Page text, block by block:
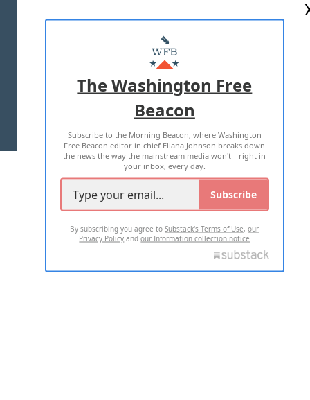
MASTHEAD
ADVERTISE WITH US
TERMS OF USE PRIVACY POLICY
2026 ALL RIGHTS RESERVED
The Washington Free
Beacon
Subscribe to the Morning Beacon, where Washington
Free Beacon editor in chief Eliana Johnson breaks down
the news the way the mainstream media won't—right in
your inbox, every day.
Subscribe
By subscribing you agree toSubstack's Terms of Use,our
Privacy Policy andour Information collection notice